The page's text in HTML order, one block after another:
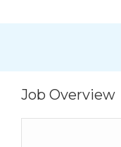
Job Overview